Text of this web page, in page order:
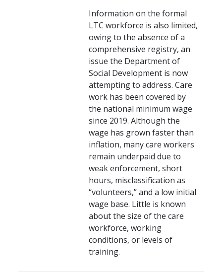
Information on the formal
LTC workforce is also limited,
owing to the absence of a
comprehensive registry, an
issue the Department of
Social Development is now
attempting to address. Care
work has been covered by
the national minimum wage
since 2019. Although the
wage has grown faster than
inflation, many care workers
remain underpaid due to
weak enforcement, short
hours, misclassification as
“volunteers,” and a low initial
wage base. Little is known
about the size of the care
workforce, working
conditions, or levels of
training.